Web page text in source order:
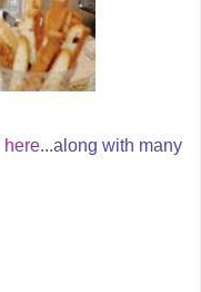
here...along with many